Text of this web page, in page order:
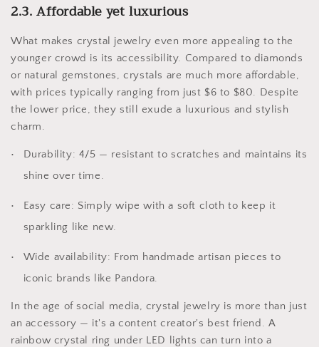
2.3. Affordable yet luxurious
What makes crystal jewelry even more appealing to the
younger crowd is its accessibility. Compared to diamonds
or natural gemstones, crystals are much more affordable,
with prices typically ranging from just $6 to $80. Despite
the lower price, they still exude a luxurious and stylish
charm.
Durability: 4/5 — resistant to scratches and maintains its
shine over time.
Easy care: Simply wipe with a soft cloth to keep it
sparkling like new.
Wide availability: From handmade artisan pieces to
iconic brands like Pandora.
In the age of social media, crystal jewelry is more than just
an accessory — it's a content creator's best friend. A
rainbow crystal ring under LED lights can turn into a